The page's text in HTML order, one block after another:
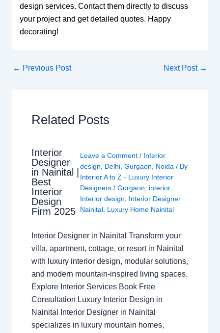
design services. Contact them directly to discuss
your project and get detailed quotes. Happy
decorating!
← Previous Post Next Post →
Related Posts
Interior
Designer
in Nainital |
Best
Interior
Design
Firm 2025
Leave a Comment / Interior
design, Delhi, Gurgaon, Noida/ By
Interior A to Z - Luxury Interior
Designers / Gurgaon, interior,
Interior design, Interior Designer
Nainital, Luxury Home Nainital
Interior Designer in Nainital Transform your
villa, apartment, cottage, or resort in Nainital
with luxury interior design, modular solutions,
and modern mountain-inspired living spaces.
Explore Interior Services Book Free
Consultation Luxury Interior Design in
Nainital Interior Designer in Nainital
specializes in luxury mountain homes,